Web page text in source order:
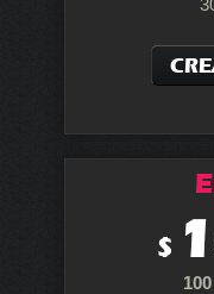
$